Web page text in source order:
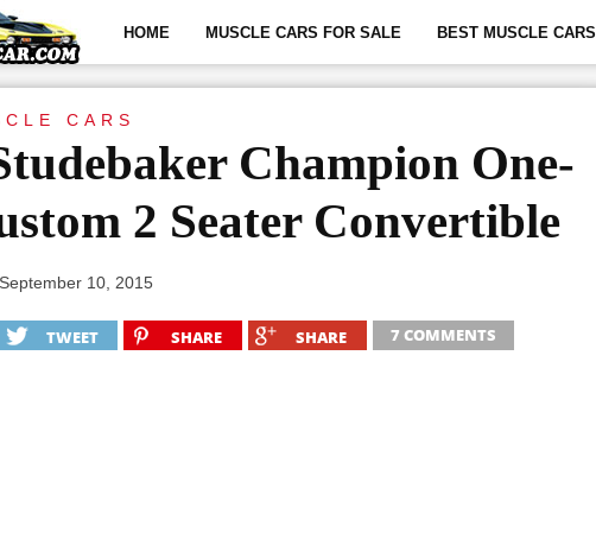
HOME MUSCLE CARS FOR SALE BEST MUSCLE CARS
CARS
Champion One-
2 Seater Convertible
September 10, 2015
TWEET SHARE SHARE 7 COMMENTS